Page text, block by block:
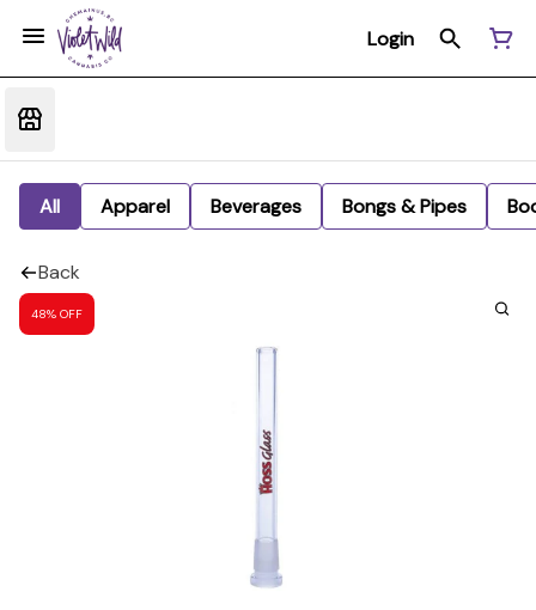
Login
All Apparel Beverages Bongs & Pipes
Back
48% OFF